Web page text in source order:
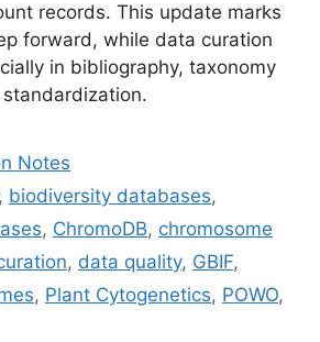
records. This update marks
forward, while data curation
in bibliography, taxonomy
Notes
biodiversity databases,
, ChromoDB, chromosome
, data quality, GBIF,
, Plant Cytogenetics, POWO,